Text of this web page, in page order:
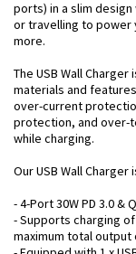
ports) in a slim
or travelling to power
more.
The USB Wall
materials and
over-current
protection, and over-
while charging.
Our USB Wall
- 4-Port 30W PD 3.0 &
- Supports charging
maximum total output